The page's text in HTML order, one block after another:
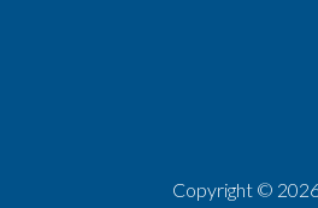
Copyright ©